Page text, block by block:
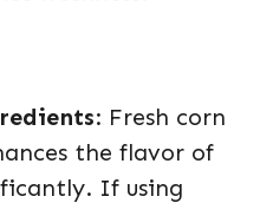
: Fresh corn
the flavor of
If using